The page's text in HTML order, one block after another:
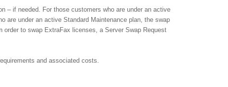
– if needed. For those customers who are under an active
are under an active Standard Maintenance plan, the swap
to swap ExtraFax licenses, a Server Swap Request
and associated costs.